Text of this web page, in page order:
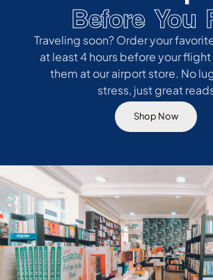
Before You
Traveling soon? Order your
at least 4 hours before your
them at our airport store. No
stress, just great
Shop Now